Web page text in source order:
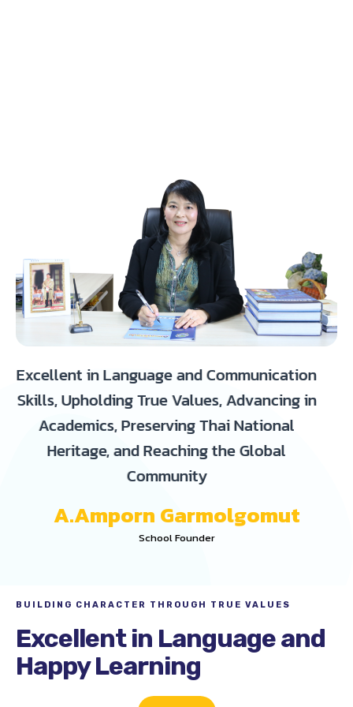
Excellent in Language and Communication
Skills, Upholding True Values, Advancing in
Academics, Preserving Thai National
Heritage, and Reaching the Global
Community
A.Amporn Garmolgomut
School Founder
BUILDING CHARACTER THROUGH TRUE VALUES
Excellent in Language and
Happy Learning